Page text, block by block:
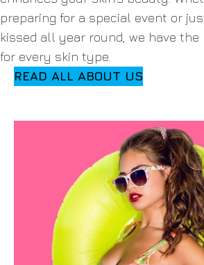
preparing for a special event or
kissed all year round, we have
for every skin type.
READ ALL ABOUT US